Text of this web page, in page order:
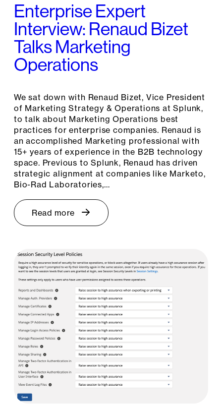
Enterprise Expert
Interview: Renaud Bizet
Talks Marketing
Operations
We sat down with Renaud Bizet, Vice President
of Marketing Strategy & Operations at Splunk,
to talk about Marketing Operations best
practices for enterprise companies. Renaud is
an accomplished Marketing professional with
15+ years of experience in the B2B technology
space. Previous to Splunk, Renaud has driven
strategic alignment at companies like Marketo,
Bio-Rad Laboratories,…
Read more